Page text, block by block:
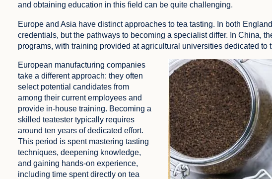
and obtaining education in this field can be quite challenging.
Europe and Asia have distinct approaches to tea tasting. In both
credentials, but the pathways to becoming a specialist differ. In China,
programs, with training provided at agricultural universities dedicated to
European manufacturing companies
take a different approach: they often
select potential candidates from
among their current employees and
provide in-house training. Becoming a
skilled teatester typically requires
around ten years of dedicated effort.
This period is spent mastering tasting
techniques, deepening knowledge,
and gaining hands-on experience,
including time spent directly on tea